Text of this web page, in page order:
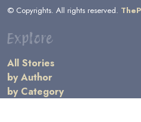
© Copyrights. All rights reserved.
Explore
All Stories
by Author
by Category